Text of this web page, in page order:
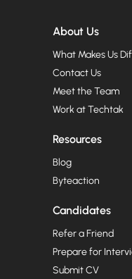
About Us
What Makes Us
Contact Us
Meet the Team
Work at Techtak
Resources
Blog
Byteaction
Candidates
Refer a Friend
Prepare for
Submit CV